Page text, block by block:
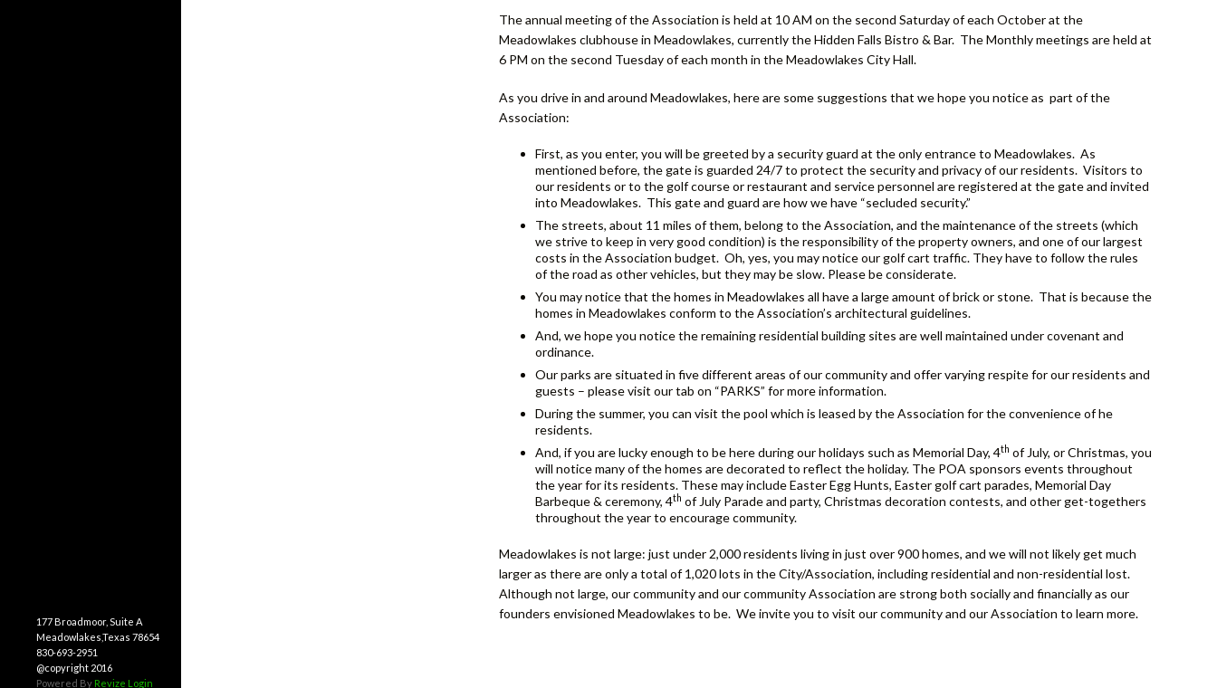
The annual meeting of the Association is held at 10 AM on the second Saturday of each October at the
Meadowlakes clubhouse in Meadowlakes, currently the Hidden Falls Bistro & Bar. The Monthly meetings are held at
6 PM on the second Tuesday of each month in the Meadowlakes City Hall.
As you drive in and around Meadowlakes, here are some suggestions that we hope you notice as part of the
Association:
First, as you enter, you will be greeted by a security guard at the only entrance to Meadowlakes. As
mentioned before, the gate is guarded 24/7 to protect the security and privacy of our residents. Visitors to
our residents or to the golf course or restaurant and service personnel are registered at the gate and invited
into Meadowlakes. This gate and guard are how we have “secluded security.”
The streets, about 11 miles of them, belong to the Association, and the maintenance of the streets (which
we strive to keep in very good condition) is the responsibility of the property owners, and one of our largest
costs in the Association budget. Oh, yes, you may notice our golf cart traffic. They have to follow the rules
of the road as other vehicles, but they may be slow. Please be considerate.
You may notice that the homes in Meadowlakes all have a large amount of brick or stone. That is because the
homes in Meadowlakes conform to the Association’s architectural guidelines.
And, we hope you notice the remaining residential building sites are well maintained under covenant and
ordinance.
Our parks are situated in five different areas of our community and offer varying respite for our residents and
guests – please visit our tab on “PARKS” for more information.
During the summer, you can visit the pool which is leased by the Association for the convenience of he
residents.
And, if you are lucky enough to be here during our holidays such as Memorial Day, 4th of July, or Christmas, you
will notice many of the homes are decorated to reflect the holiday. The POA sponsors events throughout
the year for its residents. These may include Easter Egg Hunts, Easter golf cart parades, Memorial Day
Barbeque & ceremony, 4th of July Parade and party, Christmas decoration contests, and other get-togethers
throughout the year to encourage community.
Meadowlakes is not large: just under 2,000 residents living in just over 900 homes, and we will not likely get much
larger as there are only a total of 1,020 lots in the City/Association, including residential and non-residential lost.
Although not large, our community and our community Association are strong both socially and financially as our
founders envisioned Meadowlakes to be. We invite you to visit our community and our Association to learn more.
177 Broadmoor, Suite A
Meadowlakes,Texas 78654
830-693-2951
@copyright 2016
Powered By Revize Login